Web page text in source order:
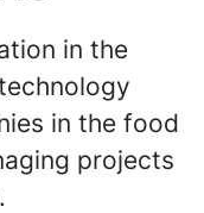
in the
in the food
projects